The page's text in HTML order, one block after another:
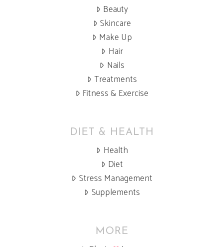
Beauty
Skincare
Make Up
Hair
Nails
Treatments
Fitness & Exercise
DIET & HEALTH
Health
Diet
Stress Management
Supplements
MORE